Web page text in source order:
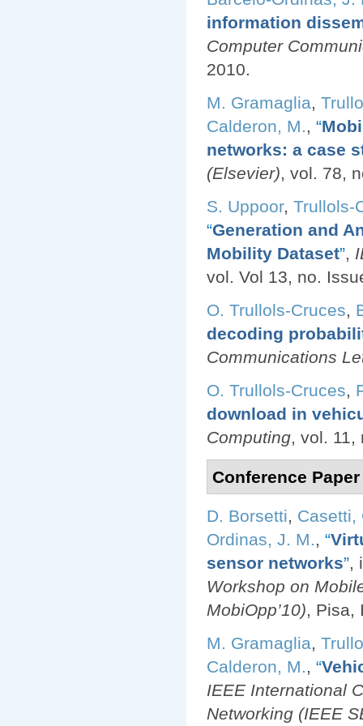
information
Computer
2010.
M. Gramaglia,
Calderon, M., “
networks: a case
(Elsevier), vol. 78,
S. Uppoor, Trullols-
“Generation and
Mobility Dataset”,
vol. Vol 13, no.
O. Trullols-Cruces,
decoding
Communications
O. Trullols-Cruces,
download in
Computing, vol. 11,
Conference Paper
D. Borsetti, Casetti,
Ordinas, J. M., “
sensor networks”,
Workshop on
MobiOpp’10), Pisa,
M. Gramaglia,
Calderon, M., “
IEEE International
Networking (IEEE